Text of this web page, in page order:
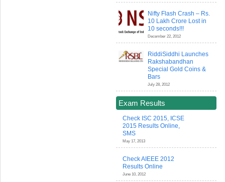
Nifty Flash Crash – Rs.
10 Lakh Crore Lost in
10 seconds!!!
December 22, 2012
RiddiSiddhi Launches
Rakshabandhan
Special Gold Coins &
Bars
July 28, 2012
Exam Results
Check ISC 2015, ICSE
2015 Results Online,
SMS
May 17, 2013
Check AIEEE 2012
Results Online
June 10, 2012